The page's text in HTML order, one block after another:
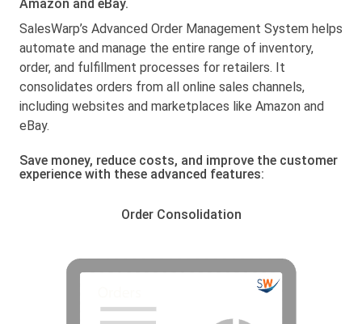
Amazon and eBay.
SalesWarp’s Advanced Order Management System helps
automate and manage the entire range of inventory,
order, and fulfillment processes for retailers. It
consolidates orders from all online sales channels,
including websites and marketplaces like Amazon and
eBay.
Save money, reduce costs, and improve the customer
experience with these advanced features:
Order Consolidation